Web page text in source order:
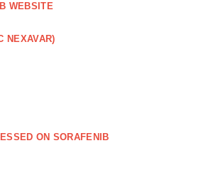
WEBSITE
NEXAVAR)
ON SORAFENIB